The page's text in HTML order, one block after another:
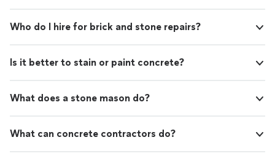
Who do I hire for brick and stone repairs?
Is it better to stain or paint concrete?
What does a stone mason do?
What can concrete contractors do?